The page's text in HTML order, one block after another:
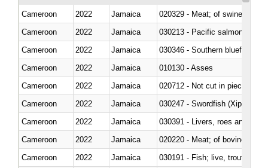
Cameroon 2022 Jamaica
020329 - Meat; of swine,
Cameroon
2022
Jamaica
Cameroon
2022 Jamaica
030346 - Southern bluefin
Cameroon
2022 Jamaica
010130 - Asses
Cameroon
2022 Jamaica
020712 - Not cut in pieces,
Cameroon
2022 Jamaica
030247 - Swordfish (Xiphias
Cameroon
2022 Jamaica
030391 - Livers, roes and milt
Cameroon
2022 Jamaica
020220 - Meat; of bovine
Cameroon
2022 Jamaica
030191 - Fish; live, trout